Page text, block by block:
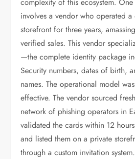
complexity of this ecosystem.
involves a vendor who operated
storefront for three years,
verified sales. This vendor
—the complete identity package
Security numbers, dates of birth,
names. The operational model
effective. The vendor sourced
network of phishing operators in
validated the cards within 12
and listed them on a private
through a custom invitation